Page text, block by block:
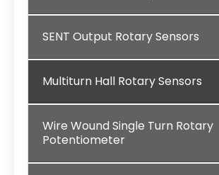
SENT Output Rotary Sensors
Multiturn Hall Rotary Sensors
Wire Wound Single Turn Rotary
Potentiometer